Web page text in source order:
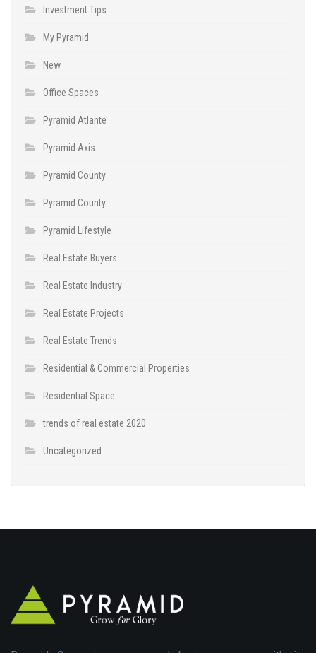
Investment Tips
My Pyramid
New
Office Spaces
Pyramid Atlante
Pyramid Axis
Pyramid County
Pyramid County
Pyramid Lifestyle
Real Estate Buyers
Real Estate Industry
Real Estate Projects
Real Estate Trends
Residential & Commercial Properties
Residential Space
trends of real estate 2020
Uncategorized